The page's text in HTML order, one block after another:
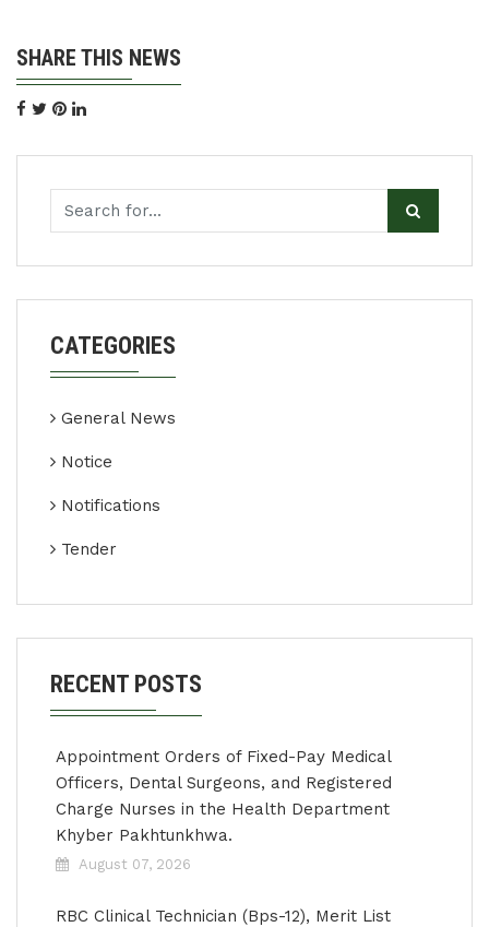
SHARE THIS NEWS
CATEGORIES
General News
Notice
Notifications
Tender
RECENT POSTS
Appointment Orders of Fixed-Pay Medical
Officers, Dental Surgeons, and Registered
Charge Nurses in the Health Department
Khyber Pakhtunkhwa.
August 07, 2026
RBC Clinical Technician (Bps-12), Merit List